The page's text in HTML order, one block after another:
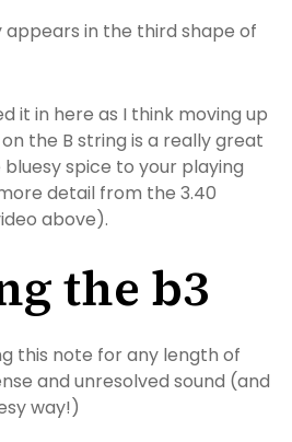
in the third shape of
it in here as I think moving up
the B string is a really great
spice to your playing
detail from the 3.40
above).
the b3
this note for any length of
and unresolved sound (and
way!)